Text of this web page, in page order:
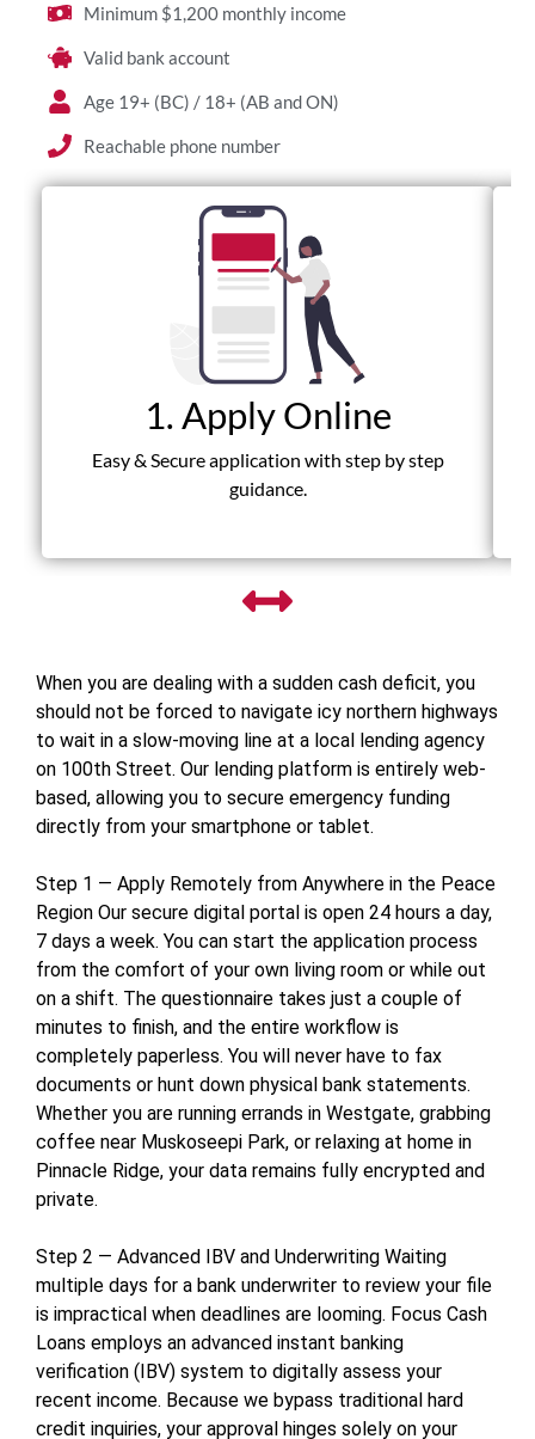
Minimum $1,200 monthly income
Valid bank account
Age 19+ (BC) / 18+ (AB and ON)
Reachable phone number
1. Apply Online
Easy & Secure application with step by step
guidance.
When you are dealing with a sudden cash deficit, you
should not be forced to navigate icy northern highways
to wait in a slow-moving line at a local lending agency
on 100th Street. Our lending platform is entirely web-
based, allowing you to secure emergency funding
directly from your smartphone or tablet.
Step 1 — Apply Remotely from Anywhere in the Peace
Region Our secure digital portal is open 24 hours a day,
7 days a week. You can start the application process
from the comfort of your own living room or while out
on a shift. The questionnaire takes just a couple of
minutes to finish, and the entire workflow is
completely paperless. You will never have to fax
documents or hunt down physical bank statements.
Whether you are running errands in Westgate, grabbing
coffee near Muskoseepi Park, or relaxing at home in
Pinnacle Ridge, your data remains fully encrypted and
private.
Step 2 — Advanced IBV and Underwriting Waiting
multiple days for a bank underwriter to review your file
is impractical when deadlines are looming. Focus Cash
Loans employs an advanced instant banking
verification (IBV) system to digitally assess your
recent income. Because we bypass traditional hard
credit inquiries, your approval hinges solely on your